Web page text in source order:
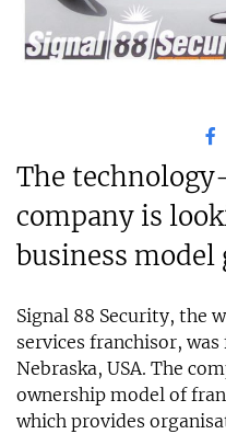
The
company is
business model
Signal 88 Security, the
services franchisor,
Nebraska, USA. The
ownership model of
which provides